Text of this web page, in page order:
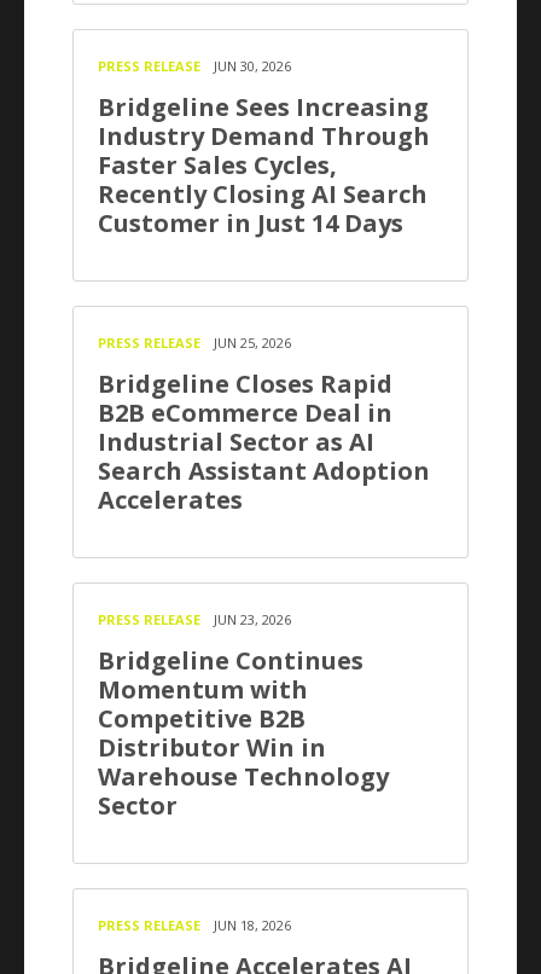
PRESS RELEASE JUN 30, 2026
Bridgeline Sees Increasing
Industry Demand Through
Faster Sales Cycles,
Recently Closing AI Search
Customer in Just 14 Days
PRESS RELEASE JUN 25, 2026
Bridgeline Closes Rapid
B2B eCommerce Deal in
Industrial Sector as AI
Search Assistant Adoption
Accelerates
PRESS RELEASE JUN 23, 2026
Bridgeline Continues
Momentum with
Competitive B2B
Distributor Win in
Warehouse Technology
Sector
PRESS RELEASE JUN 18, 2026
Bridgeline Accelerates AI